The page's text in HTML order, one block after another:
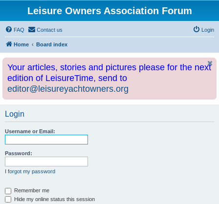
Leisure Owners Association Forum
FAQ Contact us Login
Home Board index
Your articles, stories and pictures please for the next
edition of LeisureTime, send to
editor@leisureyachtowners.org
Login
Username or Email:
Password:
I forgot my password
Remember me
Hide my online status this session